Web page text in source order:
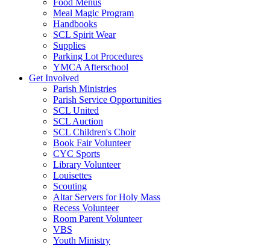
Food Menus
Meal Magic Program
Handbooks
SCL Spirit Wear
Supplies
Parking Lot Procedures
YMCA Afterschool
Get Involved
Parish Ministries
Parish Service Opportunities
SCL United
SCL Auction
SCL Children's Choir
Book Fair Volunteer
CYC Sports
Library Volunteer
Louisettes
Scouting
Altar Servers for Holy Mass
Recess Volunteer
Room Parent Volunteer
VBS
Youth Ministry